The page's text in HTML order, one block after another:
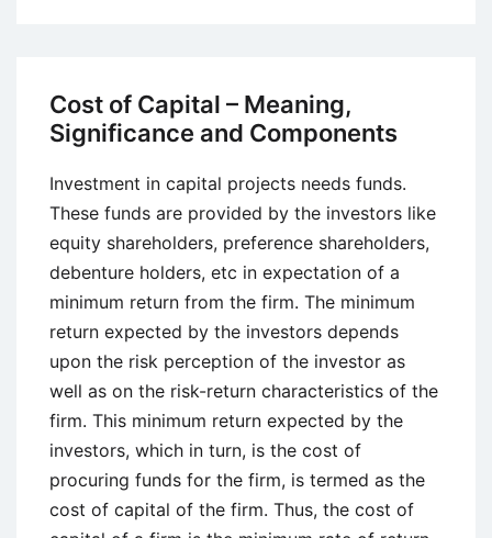
and
Techniques
Cost of Capital – Meaning,
Significance and Components
Investment in capital projects needs funds.
These funds are provided by the investors like
equity shareholders, preference shareholders,
debenture holders, etc in expectation of a
minimum return from the firm. The minimum
return expected by the investors depends
upon the risk perception of the investor as
well as on the risk-return characteristics of the
firm. This minimum return expected by the
investors, which in turn, is the cost of
procuring funds for the firm, is termed as the
cost of capital of the firm. Thus, the cost of